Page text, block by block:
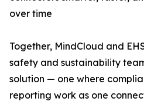
over time
Together, MindCloud and
safety and sustainability
solution — one where
reporting work as one